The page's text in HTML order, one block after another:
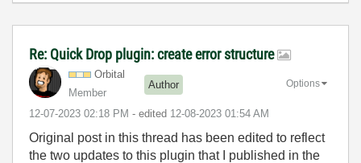
Re: Quick Drop plugin: create error structure
Orbital
Member
Author
‎12-07-2023 02:18 PM - edited ‎12-08-2023 01:54 AM
Options
Original post in this thread has been edited to reflect
the two updates to this plugin that I published in the